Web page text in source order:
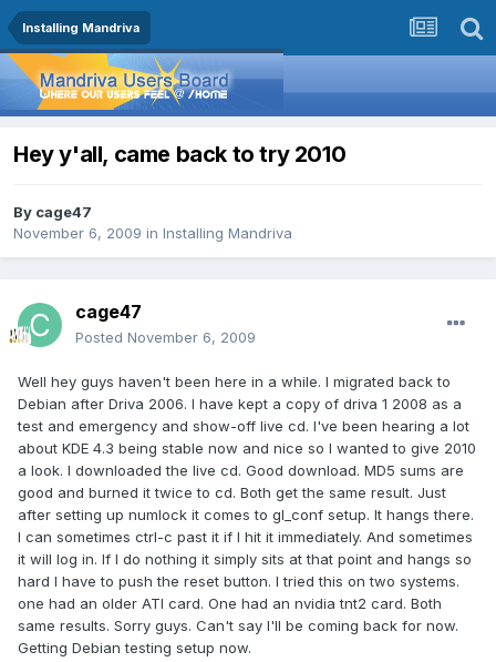
Installing Mandriva
Hey y'all, came back to try 2010
By cage47
November 6, 2009 in Installing Mandriva
cage47
Posted November 6, 2009
Well hey guys haven't been here in a while. I migrated back to
Debian after Driva 2006. I have kept a copy of driva 1 2008 as a
test and emergency and show-off live cd. I've been hearing a lot
about KDE 4.3 being stable now and nice so I wanted to give 2010
a look. I downloaded the live cd. Good download. MD5 sums are
good and burned it twice to cd. Both get the same result. Just
after setting up numlock it comes to gl_conf setup. It hangs there.
I can sometimes ctrl-c past it if I hit it immediately. And sometimes
it will log in. If I do nothing it simply sits at that point and hangs so
hard I have to push the reset button. I tried this on two systems.
one had an older ATI card. One had an nvidia tnt2 card. Both
same results. Sorry guys. Can't say I'll be coming back for now.
Getting Debian testing setup now.